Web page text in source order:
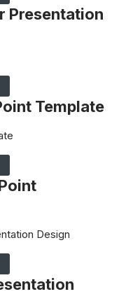
Presentation
Template